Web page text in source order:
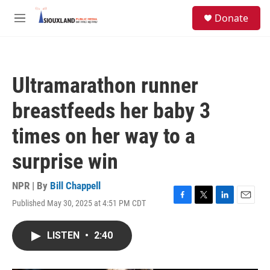
Skip to main content
M
Donate
Ultramarathon runner
breastfeeds her baby 3
times on her way to a
surprise win
NPR | By Bill Chappell
Published May 30, 2025 at 4:51 PM CDT
F
T
L
E
LISTEN • 2:40